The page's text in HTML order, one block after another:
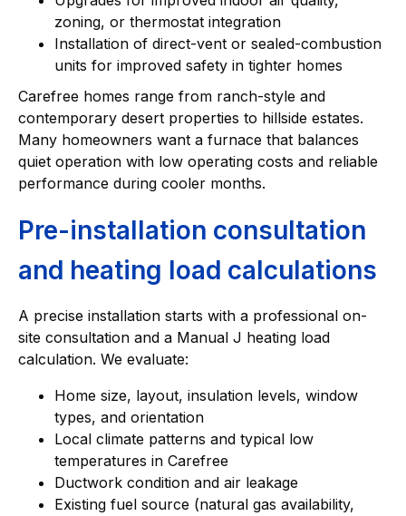
zoning, or thermostat integration
Installation of direct-vent or sealed-combustion
units for improved safety in tighter homes
Carefree homes range from ranch-style and
contemporary desert properties to hillside estates.
Many homeowners want a furnace that balances
quiet operation with low operating costs and reliable
performance during cooler months.
Pre-installation consultation
and heating load calculations
A precise installation starts with a professional on-
site consultation and a Manual J heating load
calculation. We evaluate:
Home size, layout, insulation levels, window
types, and orientation
Local climate patterns and typical low
temperatures in Carefree
Ductwork condition and air leakage
Existing fuel source (natural gas availability,